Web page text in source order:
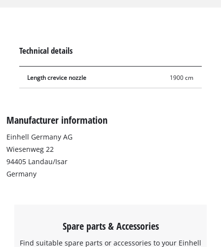
Technical details
Length crevice nozzle 1900 cm
Manufacturer information
Einhell Germany AG
Wiesenweg 22
94405 Landau/Isar
Germany
Spare parts & Accessories
Find suitable spare parts or accessories to your Einhell